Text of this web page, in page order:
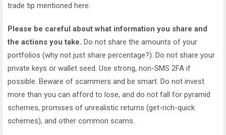
trade tip mentioned here.
Please be careful about what information you share and
the actions you take. Do not share the amounts of your
portfolios (why not just share percentage?). Do not share your
private keys or wallet seed. Use strong, non-SMS 2FA if
possible. Beware of scammers and be smart. Do not invest
more than you can afford to lose, and do not fall for pyramid
schemes, promises of unrealistic returns (get-rich-quick
schemes), and other common scams.